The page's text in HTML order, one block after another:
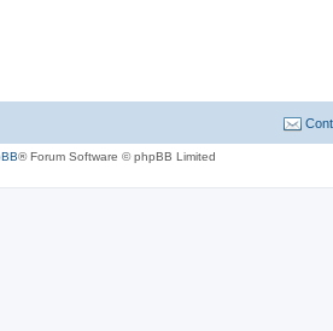
® Forum Software © phpBB Limited